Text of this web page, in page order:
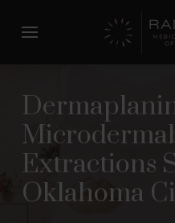
Extractions
Oklahoma